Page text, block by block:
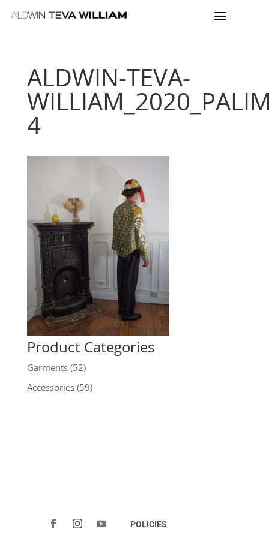
ALDWIN-TEVA-
4
Product Categories
Garments (52)
Accessories (59)
POLICIES